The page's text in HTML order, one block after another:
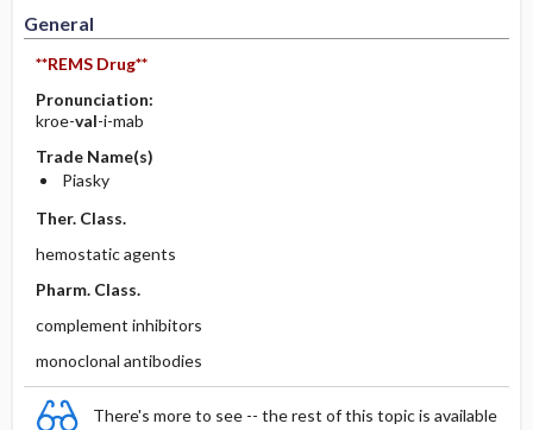
General
**REMS Drug**
Pronunciation:
kroe-val-i-mab
Trade Name(s)
Piasky
Ther. Class.
hemostatic agents
Pharm. Class.
complement inhibitors
monoclonal antibodies
There's more to see -- the rest of this topic is available